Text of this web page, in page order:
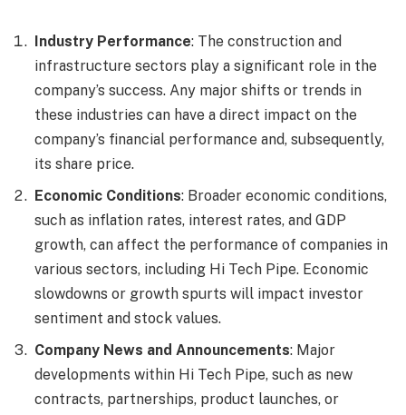
Industry Performance: The construction and
infrastructure sectors play a significant role in the
company’s success. Any major shifts or trends in
these industries can have a direct impact on the
company’s financial performance and, subsequently,
its share price.
Economic Conditions: Broader economic conditions,
such as inflation rates, interest rates, and GDP
growth, can affect the performance of companies in
various sectors, including Hi Tech Pipe. Economic
slowdowns or growth spurts will impact investor
sentiment and stock values.
Company News and Announcements: Major
developments within Hi Tech Pipe, such as new
contracts, partnerships, product launches, or